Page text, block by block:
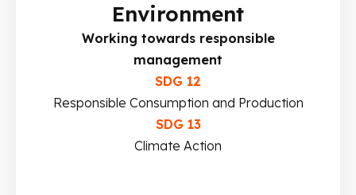
Environment
Working towards responsible
management
SDG 12
Responsible Consumption and Production
SDG 13
Climate Action